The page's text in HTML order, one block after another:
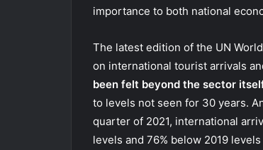
importance to both national
The latest edition of the UN
on international tourist arrivals
been felt beyond the sector
to levels not seen for 30 years.
quarter of 2021, international
levels and 76% below 2019